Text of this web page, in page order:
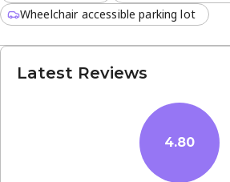
Wheelchair accessible parking lot
Latest Reviews
4.80